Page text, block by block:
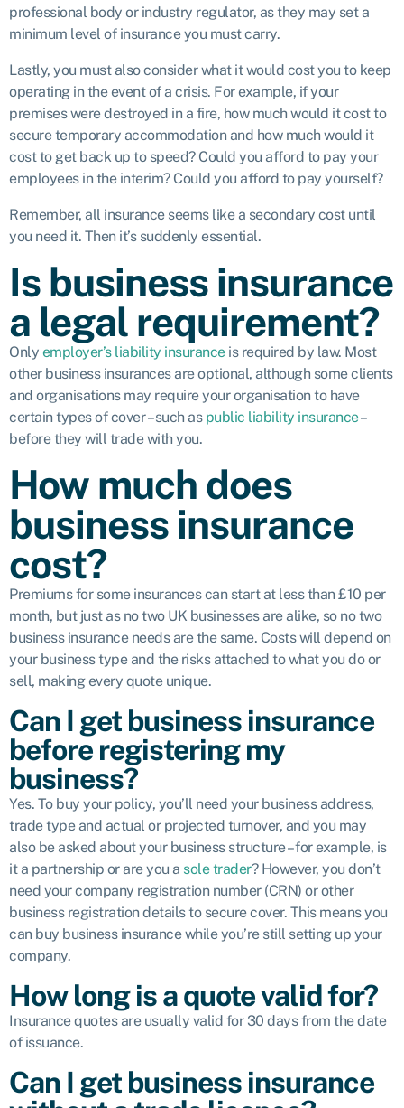
professional body or industry regulator, as they may set a
minimum level of insurance you must carry.
Lastly, you must also consider what it would cost you to keep
operating in the event of a crisis. For example, if your
premises were destroyed in a fire, how much would it cost to
secure temporary accommodation and how much would it
cost to get back up to speed? Could you afford to pay your
employees in the interim? Could you afford to pay yourself?
Remember, all insurance seems like a secondary cost until
you need it. Then it’s suddenly essential.
Is business insurance
a legal requirement?
Only employer’s liability insuranceis required by law. Most
other business insurances are optional, although some clients
and organisations may require your organisation to have
certain types of cover – such as public liability insurance–
before they will trade with you.
How much does
business insurance
cost?
Premiums for some insurances can start at less than £10 per
month, but just as no two UK businesses are alike, so no two
business insurance needs are the same. Costs will depend on
your business type and the risks attached to what you do or
sell, making every quote unique.
Can I get business insurance
before registering my
business?
Yes. To buy your policy, you’ll need your business address,
trade type and actual or projected turnover, and you may
also be asked about your business structure – for example, is
it a partnership or are you a sole trader? However, you don’t
need your company registration number (CRN) or other
business registration details to secure cover. This means you
can buy business insurance while you’re still setting up your
company.
How long is a quote valid for?
Insurance quotes are usually valid for 30 days from the date
of issuance.
Can I get business insurance